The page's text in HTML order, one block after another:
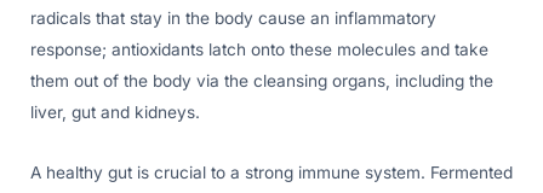
radicals that stay in the body cause an inflammatory
response; antioxidants latch onto these molecules and take
them out of the body via the cleansing organs, including the
liver, gut and kidneys.
A healthy gut is crucial to a strong immune system. Fermented